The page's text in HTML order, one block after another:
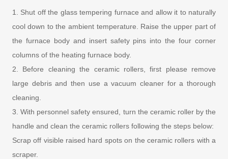
1. Shut off the glass tempering furnace and allow it to naturally
cool down to the ambient temperature. Raise the upper part of
the furnace body and insert safety pins into the four corner
columns of the heating furnace body.
2. Before cleaning the ceramic rollers, first please remove
large debris and then use a vacuum cleaner for a thorough
cleaning.
3. With personnel safety ensured, turn the ceramic roller by the
handle and clean the ceramic rollers following the steps below:
Scrap off visible raised hard spots on the ceramic rollers with a
scraper.